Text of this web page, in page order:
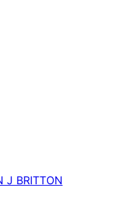
J BRITTON